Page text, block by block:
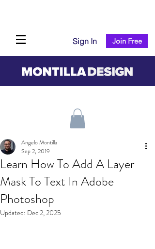
Sign In Join Free
Learn How To Add A Layer
Mask To Text In Adobe
Photoshop
Angelo Montilla
Sep 2, 2019
Updated: Dec 2, 2025